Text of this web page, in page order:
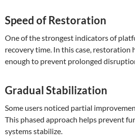
Speed of Restoration
One of the strongest indicators of
recovery time. In this case, restoration
enough to prevent prolonged
Gradual Stabilization
Some users noticed partial
This phased approach helps prevent
systems stabilize.